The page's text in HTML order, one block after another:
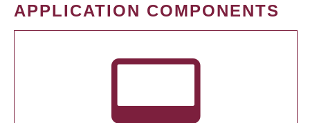
APPLICATION COMPONENTS